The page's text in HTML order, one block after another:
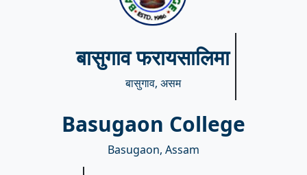
बासुगाव फरायसालिमा
बासुगाव, असम
Basugaon College
Basugaon, Assam